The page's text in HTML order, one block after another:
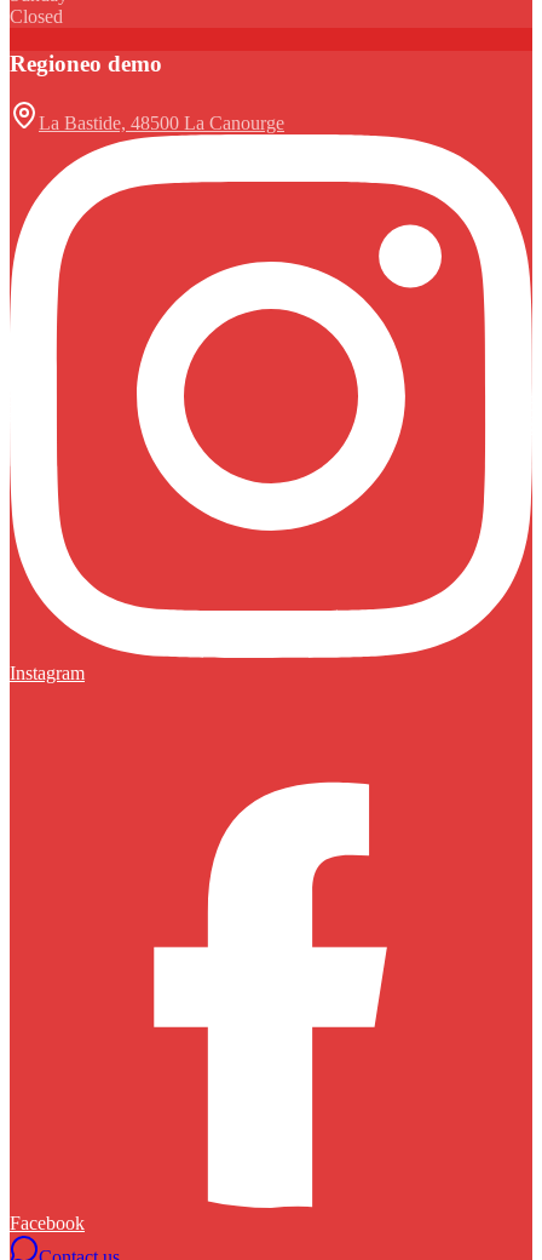
Closed
Regioneo demo
La Bastide, 48500 La Canourge
Instagram
Facebook